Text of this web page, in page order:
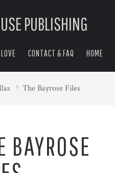
PUBLISHING
CONTACT & FAQ HOME
The Bayrose Files
BAYROSE